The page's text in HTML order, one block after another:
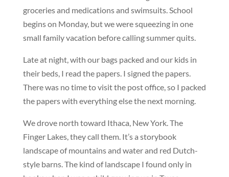
groceries and medications and swimsuits. School
begins on Monday, but we were squeezing in one
small family vacation before calling summer quits.
Late at night, with our bags packed and our kids in
their beds, I read the papers. I signed the papers.
There was no time to visit the post office, so I packed
the papers with everything else the next morning.
We drove north toward Ithaca, New York. The
Finger Lakes, they call them. It’s a storybook
landscape of mountains and water and red Dutch-
style barns. The kind of landscape I found only in